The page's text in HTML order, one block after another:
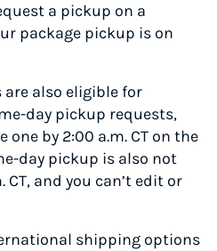
a pickup on a
package pickup is on
also eligible for
day pickup requests,
one by 2:00 a.m. CT on the
day pickup is also not
and you can’t edit or
shipping options